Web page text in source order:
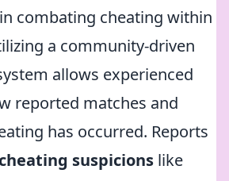
combating cheating within
a community-driven
allows experienced
reported matches and
has occurred. Reports
cheating suspicions like